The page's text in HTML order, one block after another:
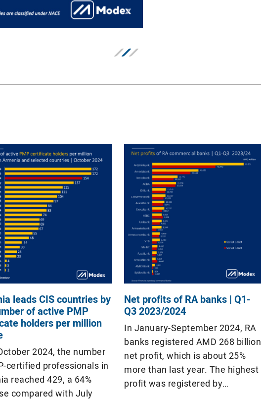
leads CIS countries by
of active PMP
holders per million
2024, the number
certified professionals in
reached 429, a 64%
compared with July
Net profits of RA banks | Q1-
Q3 2023/2024
In January-September 2024, RA
banks registered AMD 268 billion
net profit, which is about 25%
more than last year. The highest
profit was registered by